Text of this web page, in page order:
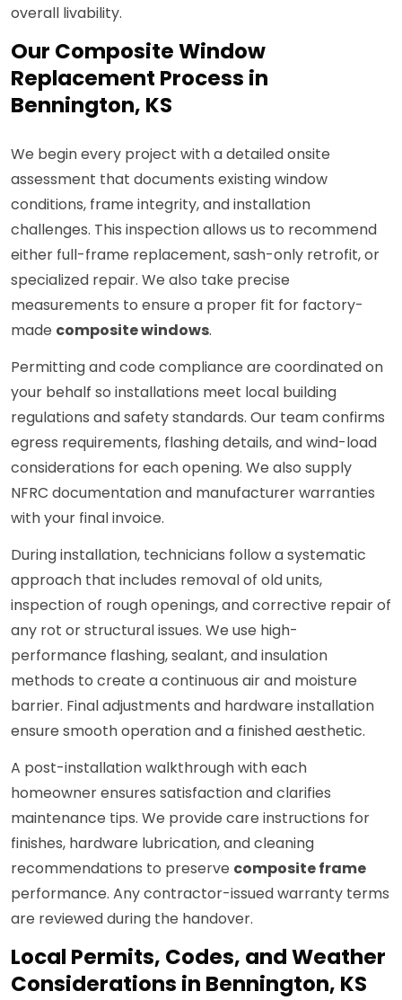
overall livability.
Our Composite Window
Replacement Process in
Bennington, KS
We begin every project with a detailed onsite
assessment that documents existing window
conditions, frame integrity, and installation
challenges. This inspection allows us to recommend
either full-frame replacement, sash-only retrofit, or
specialized repair. We also take precise
measurements to ensure a proper fit for factory-
made composite windows.
Permitting and code compliance are coordinated on
your behalf so installations meet local building
regulations and safety standards. Our team confirms
egress requirements, flashing details, and wind-load
considerations for each opening. We also supply
NFRC documentation and manufacturer warranties
with your final invoice.
During installation, technicians follow a systematic
approach that includes removal of old units,
inspection of rough openings, and corrective repair of
any rot or structural issues. We use high-
performance flashing, sealant, and insulation
methods to create a continuous air and moisture
barrier. Final adjustments and hardware installation
ensure smooth operation and a finished aesthetic.
A post-installation walkthrough with each
homeowner ensures satisfaction and clarifies
maintenance tips. We provide care instructions for
finishes, hardware lubrication, and cleaning
recommendations to preserve composite frame
performance. Any contractor-issued warranty terms
are reviewed during the handover.
Local Permits, Codes, and Weather
Considerations in Bennington, KS